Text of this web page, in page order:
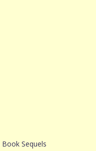
Sequels